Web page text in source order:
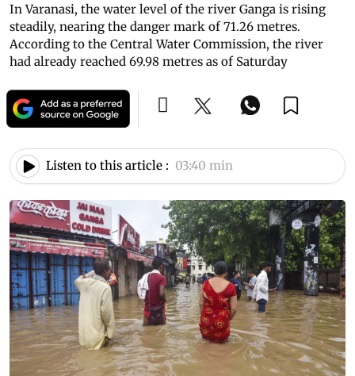
In Varanasi, the water level of the river Ganga is rising
steadily, nearing the danger mark of 71.26 metres.
According to the Central Water Commission, the river
had already reached 69.98 metres as of Saturday
Listen to this article : 03:40 min